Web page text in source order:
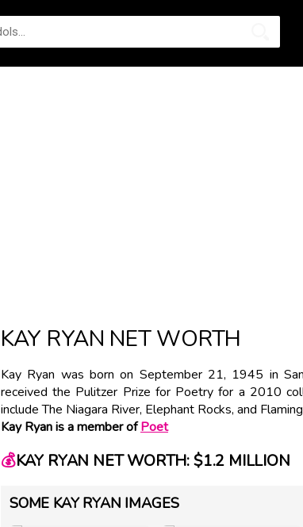
KAY RYAN NET WORTH
Kay Ryan was born on September 21, 1945 in
received the Pulitzer Prize for Poetry for a 2010
include The Niagara River, Elephant Rocks, and
Kay Ryan is a member ofPoet
💰KAY RYAN NET WORTH: $1.2 MILLION
SOME KAY RYAN IMAGES